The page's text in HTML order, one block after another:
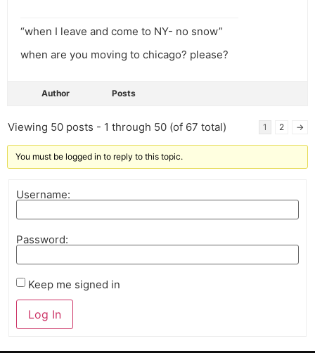
“when I leave and come to NY- no snow”
when are you moving to chicago? please?
Author Posts
Viewing 50 posts - 1 through 50 (of 67 total) 1 2 →
You must be logged in to reply to this topic.
Username:
Password:
Keep me signed in
Log In